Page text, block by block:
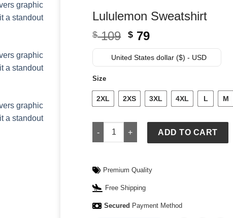
Lululemon Sweatshirt
$109 Original
price
was:
$ 79Current
price
is:
United States dollar ($) - USD
Size
2XL 2XS 3XL 4XL L M
Lululemon Sweatshirt quantity
ADD TO CART
Premium Quality
Free Shipping
Secured Payment Method